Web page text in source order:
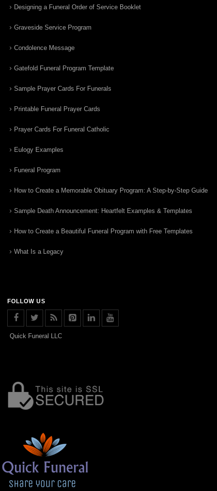
Designing a Funeral Order of Service Booklet
Graveside Service Program
Condolence Message
Gatefold Funeral Program Template
Sample Prayer Cards For Funerals
Printable Funeral Prayer Cards
Prayer Cards For Funeral Catholic
Eulogy Examples
Funeral Program
How to Create a Memorable Obituary Program: A Step-by-Step Guide
Sample Death Announcement: Heartfelt Examples & Templates
How to Create a Beautiful Funeral Program with Free Templates
What Is a Legacy
FOLLOW US
Quick Funeral LLC